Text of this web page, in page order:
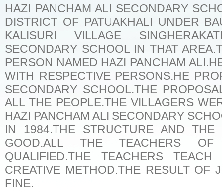
HAZI PANCHAM ALI SECONDARY
DISTRICT OF PATUAKHALI UNDER
KALISURI VILLAGE
SECONDARY SCHOOL IN THAT
PERSON NAMED HAZI PANCHAM
WITH RESPECTIVE PERSONS.HE
SECONDARY SCHOOL.THE
ALL THE PEOPLE.THE VILLAGERS
HAZI PANCHAM ALI SECONDARY
IN 1984.THE STRUCTURE AND THE
GOOD.ALL THE TEACHERS
QUALIFIED.THE TEACHERS
CREATIVE METHOD.THE RESULT OF
FINE.